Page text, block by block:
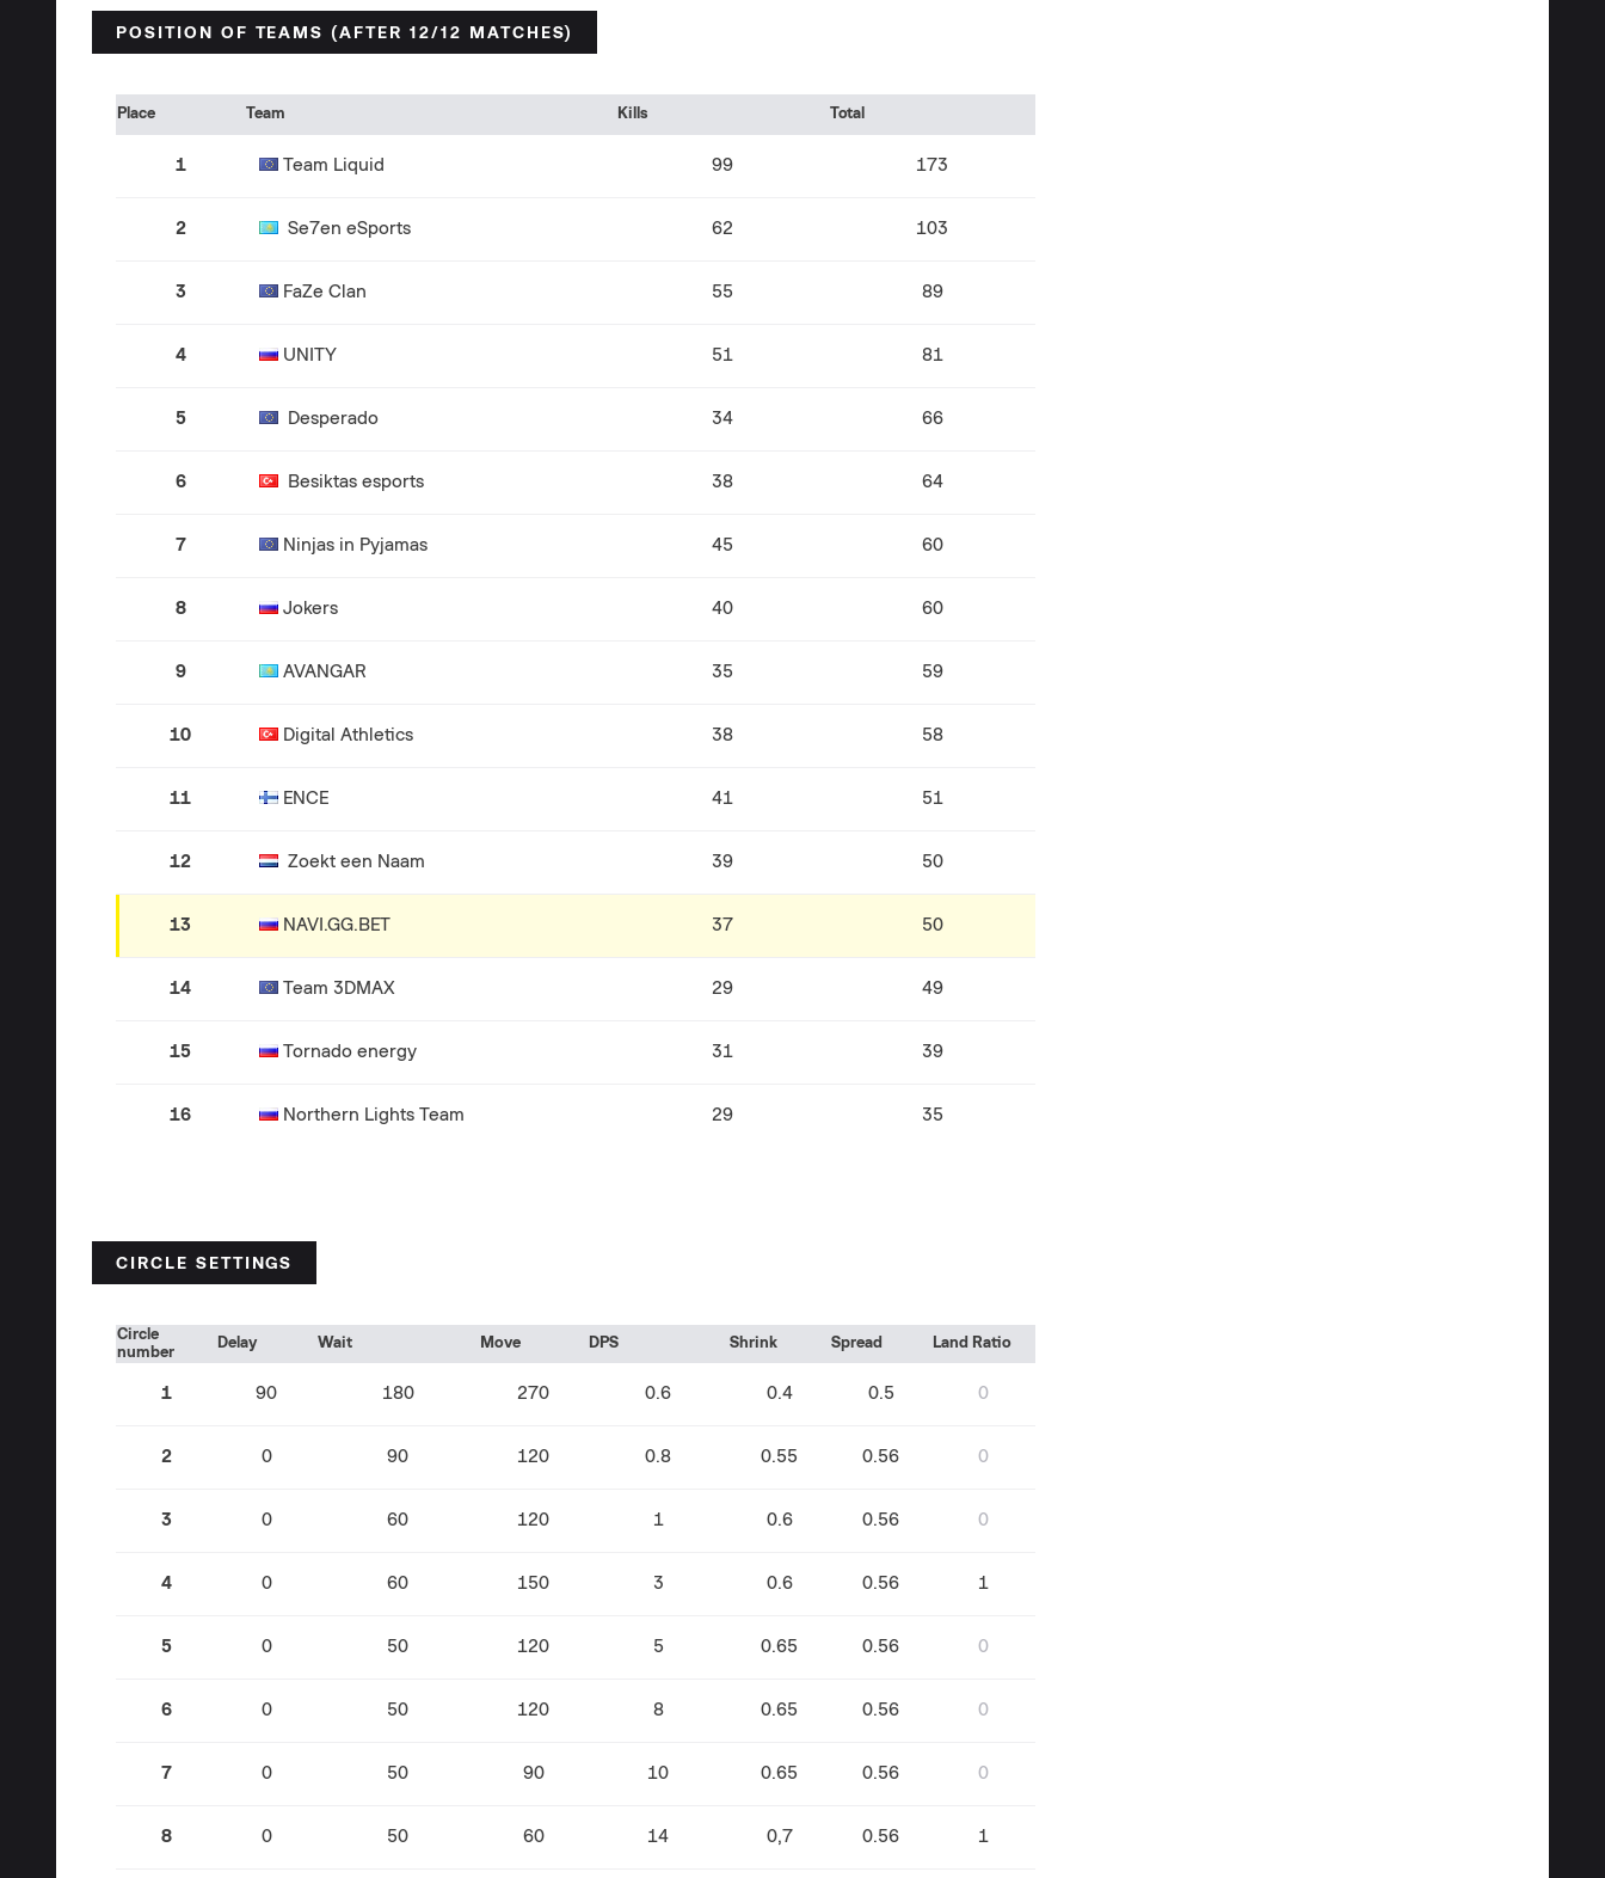
POSITION OF TEAMS (AFTER 12/12 MATCHES)
Place Team Kills Total
1 Team Liquid 99 173
2 Se7en eSports 62 103
3 FaZe Clan 55 89
4 UNITY 51 81
5 Desperado 34 66
6 Besiktas esports 38 64
7 Ninjas in Pyjamas 45 60
8 Jokers 40 60
9 AVANGAR 35 59
10 Digital Athletics 38 58
11 ENCE 41 51
12 Zoekt een Naam 39 50
13 NAVI.GG.BET 37 50
14 Team 3DMAX 29 49
15 Tornado energy 31 39
16 Northern Lights Team 29 35
CIRCLE SETTINGS
Circle
number
Delay Wait Move DPS Shrink Spread Land Ratio
1 90 180 270 0.6 0.4 0.5 0
2 0 90 120 0.8 0.55 0.56 0
3 0 60 120 1 0.6 0.56 0
4 0 60 150 3 0.6 0.56 1
5 0 50 120 5 0.65 0.56 0
6 0 50 120 8 0.65 0.56 0
7 0 50 90 10 0.65 0.56 0
8 0 50 60 14 0,7 0.56 1